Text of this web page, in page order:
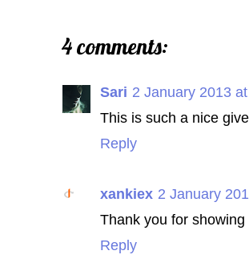
4 comments:
Sari 2 January 2013
This is such a nice
Reply
xankiex 2 January
Thank you for
Reply